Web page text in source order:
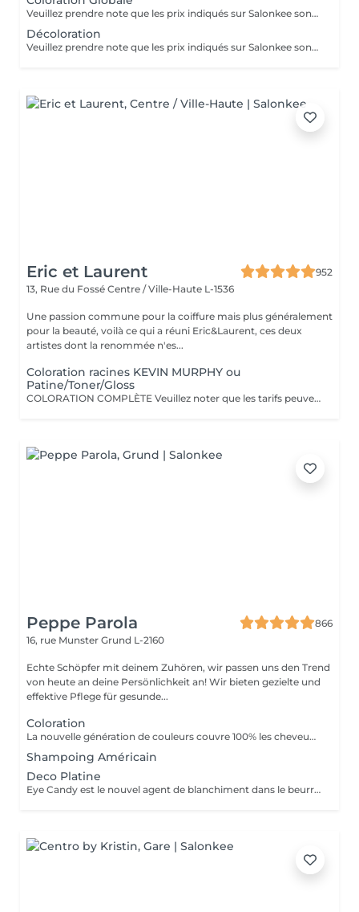
Veuillez prendre note que les prix indiqués sur Salonkee sont communiqués à titre informatif et s'entendent de base. Ces derniers sont susceptibles de varier selon le diagnostic réalisé à votre arrivée au salon et l'expertise du professionnel à qui vous confiez votre beauté. Dans tous les cas, un devis précis vous sera proposé et toutes réalisations de prestations seront effectuées avec votre accord. Un grand merci d'avance pour votre compréhension. Au plaisir de vous recevoir très vite.
Décoloration
Veuillez prendre note que les prix indiqués sur Salonkee sont communiqués à titre informatif et s'entendent de base. Ces derniers sont susceptibles de varier selon le diagnostic réalisé à votre arrivée au salon et l'expertise du professionnel à qui vous confiez votre beauté. Dans tous les cas, un devis précis vous sera proposé et toutes réalisations de prestations seront effectuées avec votre accord. Un grand merci d'avance pour votre compréhension. Au plaisir de vous recevoir très vite.
Eric et Laurent
952
13, Rue du Fossé Centre / Ville-Haute L-1536
Une passion commune pour la coiffure mais plus généralement
pour la beauté, voilà ce qui a réuni Eric&Laurent, ces deux
artistes dont la renommée n'es...
Coloration racines KEVIN MURPHY ou
Patine/Toner/Gloss
COLORATION COMPLÈTE Veuillez noter que les tarifs peuvent varier en fonction de la longueur des cheveux, de leur densité, de la quantité de produit nécessaire ainsi que de la complexité de la prestation. COLOR.ME by KEVIN.MURPHY Découvrez une expérience de coloration haut de gamme avec COLOR.ME by KEVIN.MURPHY, une gamme de coloration professionnelle alliant performance, innovation et respect de la fibre capillaire. Les avantages : Formule sans ammoniaque, sans PPD et sans parabène Enrichie en miel, beurre de karité et grenade pour nourrir et protéger les cheveux Jusqu'à 100 % de couverture des cheveux blancs Couleur intense, lumineuse et durable Respect optimal de la fibre capillaire et du cuir chevelu Cheveux visiblement plus doux, brillants et éclatants de santé Formule cruelty-free, développée dans le respect du bien-être animal Une expérience de coloration premium qui associe l'excellence de la couleur à des actifs de soin performants, pour un résultat sur mesure, éclatant et naturellement sophistiqué.
Peppe Parola
866
16, rue Munster Grund L-2160
Echte Schöpfer mit deinem Zuhören, wir passen uns den Trend
von heute an deine Persönlichkeit an! Wir bieten gezielte und
effektive Pflege für gesunde...
Coloration
La nouvelle génération de couleurs couvre 100% les cheveux blancs, ce qui rend le traitement aussi naturel que possible car il ne contient ni ammoniaque, ni PPD (paraphénylènediamine), ni résorcine, ni paraben ni Nichel. L'ajout d'extrait de feuille de Baobab confère à la crème une grande valeur cosmétique, offrant protection, hydratation, brillance et douceur au toucher. Il contient également de l'huile d'argan, de l'huile de karité, de l'huile de pépins de raisin et de l'extrait de citron en remplacement de la paraffine. Ces composants d'origine végétale sont reconnus pour leur pouvoir hydratant, nourrissant et polissant exceptionnel.
Shampoing Américain
Deco Platine
Eye Candy est le nouvel agent de blanchiment dans le beurre à faible teneur en ammoniac, capable de garantir des résultats de blanchiment élevés sans attaquer ni endommager la structure du cheveu et avec une action délicate et protectrice sur la peau. Pendant les phases de décoloration, il protège les cheveux, leur donne force et vitalité, reconstruit et revitalise, tout en aidant à maintenir la structure capillaire compacte pendant tout le processus d'éclaircissement. Une formule innovante et efficace, un produit révolutionnaire au service du salon, en parfaite adéquation avec les tendances du moment, qui exigent souvent un éclairage extrême comme base des couleurs à la mode. Avec Eye Candy, vous pouvez décolorer les cheveux même à des rythmes soutenus en les laissant parfaitement intacts et vitaux!